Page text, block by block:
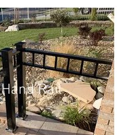
Hand Rail